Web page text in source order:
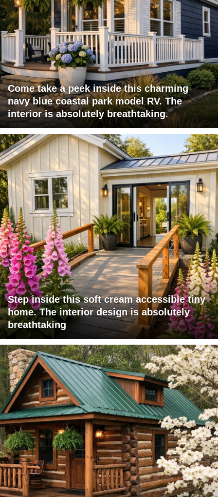
Come take a peek inside this charming
navy blue coastal park model RV. The
interior is absolutely breathtaking.
Step inside this soft cream accessible tiny
home. The interior design is absolutely
breathtaking